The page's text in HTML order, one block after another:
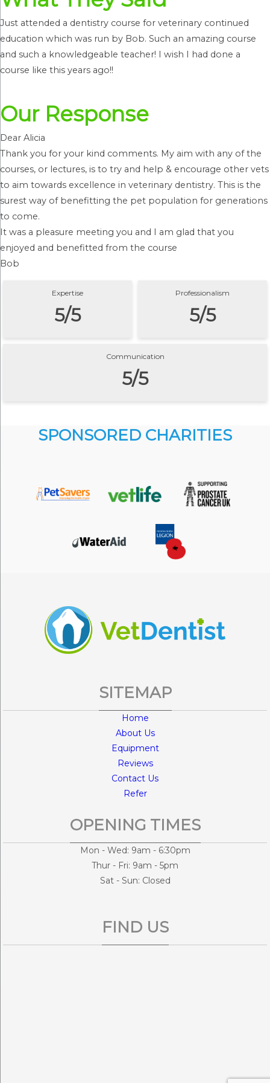
Just attended a dentistry course for veterinary continued
education which was run by Bob. Such an amazing course
and such a knowledgeable teacher! I wish I had done a
course like this years ago!!
Our Response
Dear Alicia
Thank you for your kind comments. My aim with any of the
courses, or lectures, is to try and help & encourage other vets
to aim towards excellence in veterinary dentistry. This is the
surest way of benefitting the pet population for generations
to come.
It was a pleasure meeting you and I am glad that you
enjoyed and benefitted from the course
Bob
Expertise
5/5
Professionalism
5/5
Communication
5/5
SPONSORED CHARITIES
SITEMAP
Home
About Us
Equipment
Reviews
Contact Us
Refer
OPENING TIMES
Mon - Wed: 9am - 6:30pm
Thur - Fri: 9am - 5pm
Sat - Sun: Closed
FIND US